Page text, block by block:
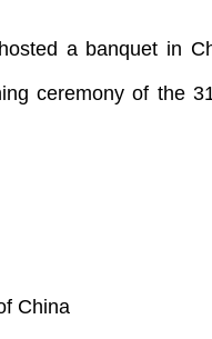
a banquet in
ceremony of the
China